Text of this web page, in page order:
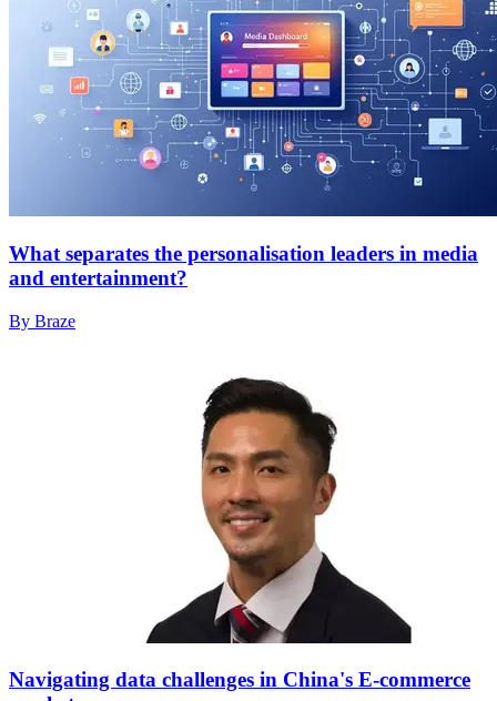
What separates the personalisation leaders in media
and entertainment?
By Braze
Navigating data challenges in China's E-commerce